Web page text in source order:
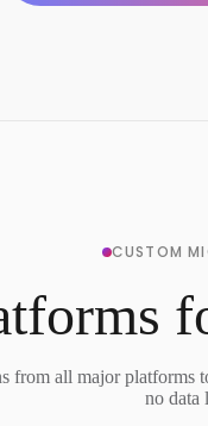
CUSTOM
from all major platforms
no data